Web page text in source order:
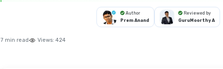
Author
Prem Anand
Reviewed by
GuruMoorthy A
7 min read Views: 424